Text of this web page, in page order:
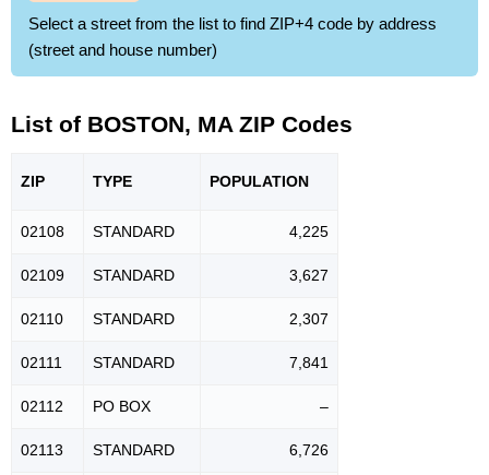
Select a street from the list to find ZIP+4 code by address
(street and house number)
List of BOSTON, MA ZIP Codes
ZIP TYPE POPULATION
02108 STANDARD 4,225
02109 STANDARD 3,627
02110 STANDARD 2,307
02111 STANDARD 7,841
02112 PO BOX –
02113 STANDARD 6,726